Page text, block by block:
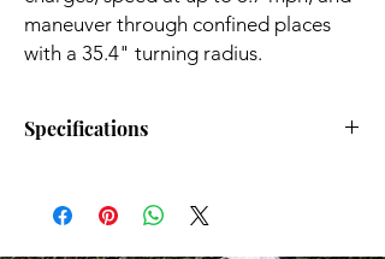
maneuver through confined places
with a 35.4" turning radius.
Specifications